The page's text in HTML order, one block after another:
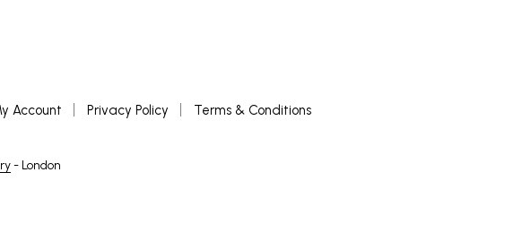
Account Privacy Policy Terms & Conditions
- London